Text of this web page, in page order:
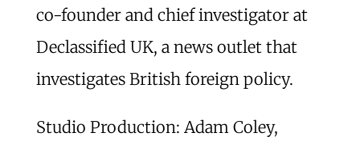
co-founder and chief investigator at
Declassified UK, a news outlet that
investigates British foreign policy.
Studio Production: Adam Coley,